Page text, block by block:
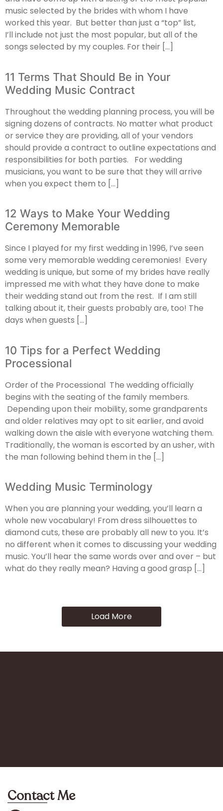
music selected by the brides with whom I have
worked this year. But better than just a “top” list,
I’ll include not just the most popular, but all of the
songs selected by my couples. For their […]
11 Terms That Should Be in Your
Wedding Music Contract
Throughout the wedding planning process, you will be
signing dozens of contracts. No matter what product
or service they are providing, all of your vendors
should provide a contract to outline expectations and
responsibilities for both parties. For wedding
musicians, you want to be sure that they will arrive
when you expect them to […]
12 Ways to Make Your Wedding
Ceremony Memorable
Since I played for my first wedding in 1996, I’ve seen
some very memorable wedding ceremonies! Every
wedding is unique, but some of my brides have really
impressed me with what they have done to make
their wedding stand out from the rest. If I am still
talking about it, their guests probably are, too! The
days when guests […]
10 Tips for a Perfect Wedding
Processional
Order of the Processional The wedding officially
begins with the seating of the family members.
Depending upon their mobility, some grandparents
and older relatives may opt to sit earlier, and avoid
walking down the aisle with everyone watching them.
Traditionally, the woman is escorted by an usher, with
the man following behind them in the […]
Wedding Music Terminology
When you are planning your wedding, you’ll learn a
whole new vocabulary! From dress silhouettes to
diamond cuts, these are probably all new to you. It’s
no different when it comes to discussing your wedding
music. You’ll hear the same words over and over – but
what do they really mean? Having a good grasp […]
Load More
Contact Me